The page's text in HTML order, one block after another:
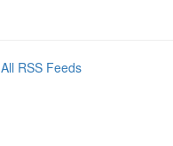
All RSS Feeds